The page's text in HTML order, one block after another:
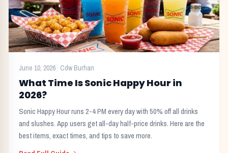
June 10, 2026 · Cdw Burhan
What Time Is Sonic Happy Hour in
2026?
Sonic Happy Hour runs 2-4 PM every day with 50% off all drinks
and slushes. App users get all-day half-price drinks. Here are the
best items, exact times, and tips to save more.